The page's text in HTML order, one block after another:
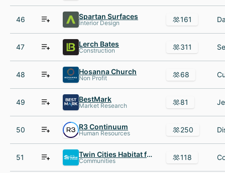
46 Spartan Surfaces
Interior Design 161
47 Lerch Bates
Construction 311
48 Hosanna Church
Non Profit 68
49 BestMark
Market Research 81
50 R3 Continuum
Human Resources 250
51 Twin Cities Habitat for Humanity
Communities 118